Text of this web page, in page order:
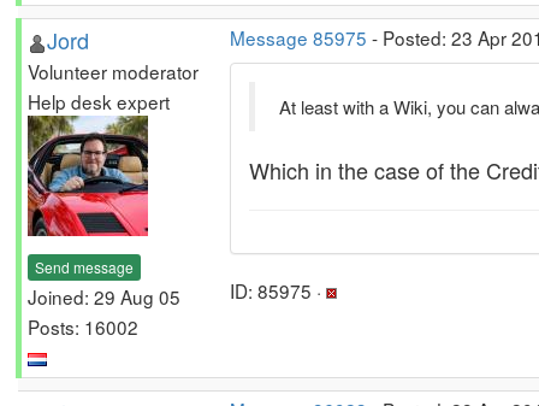
Jord
Volunteer moderator
Help desk expert
Send message
Joined: 29 Aug 05
Posts: 16002
Message 85975 - Posted: 23 Apr
At least with a Wiki, you can
Which in the case of the
ID: 85975 ·